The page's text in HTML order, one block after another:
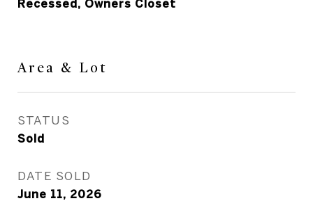
Recessed, Owners Closet
Area & Lot
STATUS
Sold
DATE SOLD
June 11, 2026